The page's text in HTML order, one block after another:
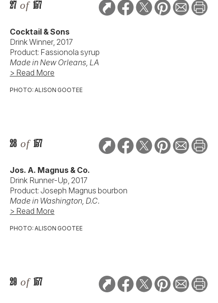
27 of 157
Cocktail & Sons
Drink Winner, 2017
Product: Fassionola syrup
Made in New Orleans, LA
> Read More
PHOTO: ALISON GOOTEE
28 of 157
Jos. A. Magnus & Co.
Drink Runner-Up, 2017
Product: Joseph Magnus bourbon
Made in Washington, D.C.
> Read More
PHOTO: ALISON GOOTEE
29 of 157